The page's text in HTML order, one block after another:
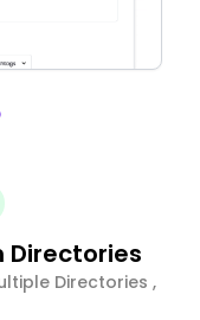
Directories
Directories ,